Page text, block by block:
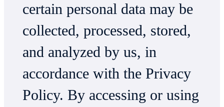
certain personal data may be
collected, processed, stored,
and analyzed by us, in
accordance with the Privacy
Policy. By accessing or using